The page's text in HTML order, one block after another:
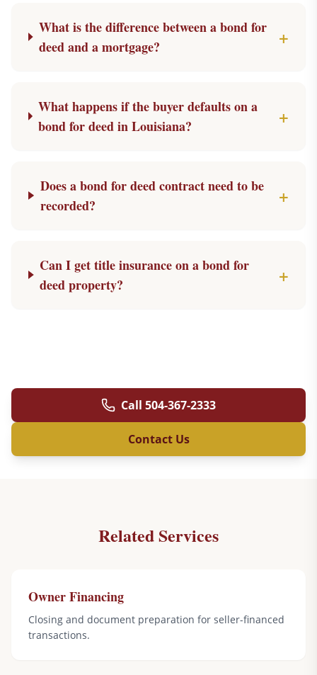
What is the difference between a bond for
deed and a mortgage?
+
What happens if the buyer defaults on a
bond for deed in Louisiana?
+
Does a bond for deed contract need to be
recorded?
+
Can I get title insurance on a bond for
deed property?
+
Call 504-367-2333
Contact Us
Related Services
Owner Financing
Closing and document preparation for seller-financed
transactions.